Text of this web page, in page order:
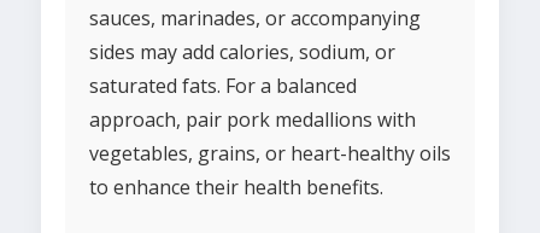
sauces, marinades, or accompanying
sides may add calories, sodium, or
saturated fats. For a balanced
approach, pair pork medallions with
vegetables, grains, or heart-healthy oils
to enhance their health benefits.